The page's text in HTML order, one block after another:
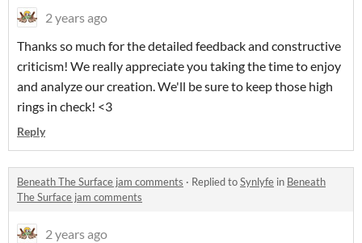
2 years ago
Thanks so much for the detailed feedback and constructive
criticism! We really appreciate you taking the time to enjoy
and analyze our creation. We'll be sure to keep those high
rings in check! <3
Reply
Beneath The Surface jam comments · Replied toSynlyfe in Beneath
The Surface jam comments
2 years ago